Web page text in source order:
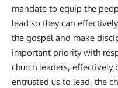
mandate to equip the
lead so they can
the gospel and make
important priority with
church leaders, effectively
entrusted us to lead, the